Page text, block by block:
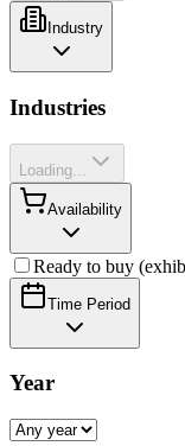
Industry
Industries
Loading...
Availability
Ready to buy
Time Period
Year